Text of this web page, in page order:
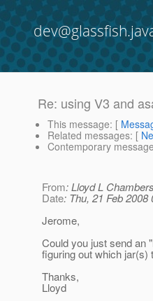
Re: using V3 and
This message: [
Related messages: [
Contemporary
From: Lloyd L
Date: Thu, 21 Feb 2008
Jerome,
Could you just send an
figuring out which jar(s)
Thanks,
Lloyd